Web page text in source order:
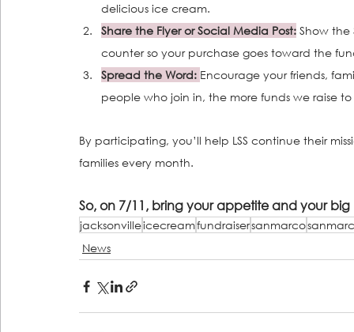
delicious ice cream.
Share the Flyer or Social Media Post: Show
counter so your purchase goes toward the
Spread the Word: Encourage your friends,
people who join in, the more funds we raise to
By participating, you’ll help LSS continue their
families every month.
So, on 7/11, bring your appetite and your
jacksonvilleicecreamfundraisersanmarco
News